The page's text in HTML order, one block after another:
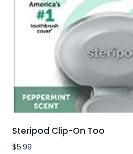
Steripod Clip-On Too
$5.99